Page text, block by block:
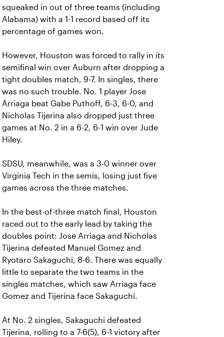
squeaked in out of three teams (including
Alabama) with a 1-1 record based off its
percentage of games won.
However, Houston was forced to rally in its
semifinal win over Auburn after dropping a
tight doubles match, 9-7. In singles, there
was no such trouble. No. 1 player Jose
Arriaga beat Gabe Puthoff, 6-3, 6-0, and
Nicholas Tijerina also dropped just three
games at No. 2 in a 6-2, 6-1 win over Jude
Hiley.
SDSU, meanwhile, was a 3-0 winner over
Virginia Tech in the semis, losing just five
games across the three matches.
In the best-of-three match final, Houston
raced out to the early lead by taking the
doubles point: Jose Arriaga and Nicholas
Tijerina defeated Manuel Gomez and
Ryotaro Sakaguchi, 8-6. There was equally
little to separate the two teams in the
singles matches, which saw Arriaga face
Gomez and Tijerina face Sakaguchi.
At No. 2 singles, Sakaguchi defeated
Tijerina, rolling to a 7-6(5), 6-1 victory after